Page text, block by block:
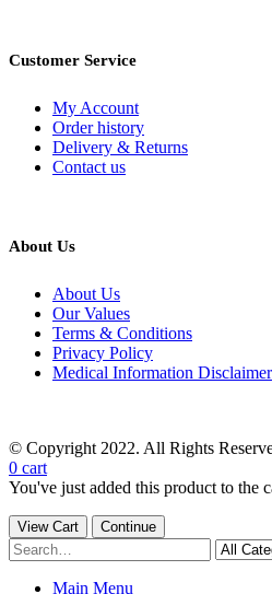
Customer Service
My Account
Order history
Delivery & Returns
Contact us
About Us
About Us
Our Values
Terms & Conditions
Privacy Policy
Medical Information Disclaimer
© Copyright 2022. All Rights
0 cart
You've just added this product to the
View Cart Continue
Main Menu